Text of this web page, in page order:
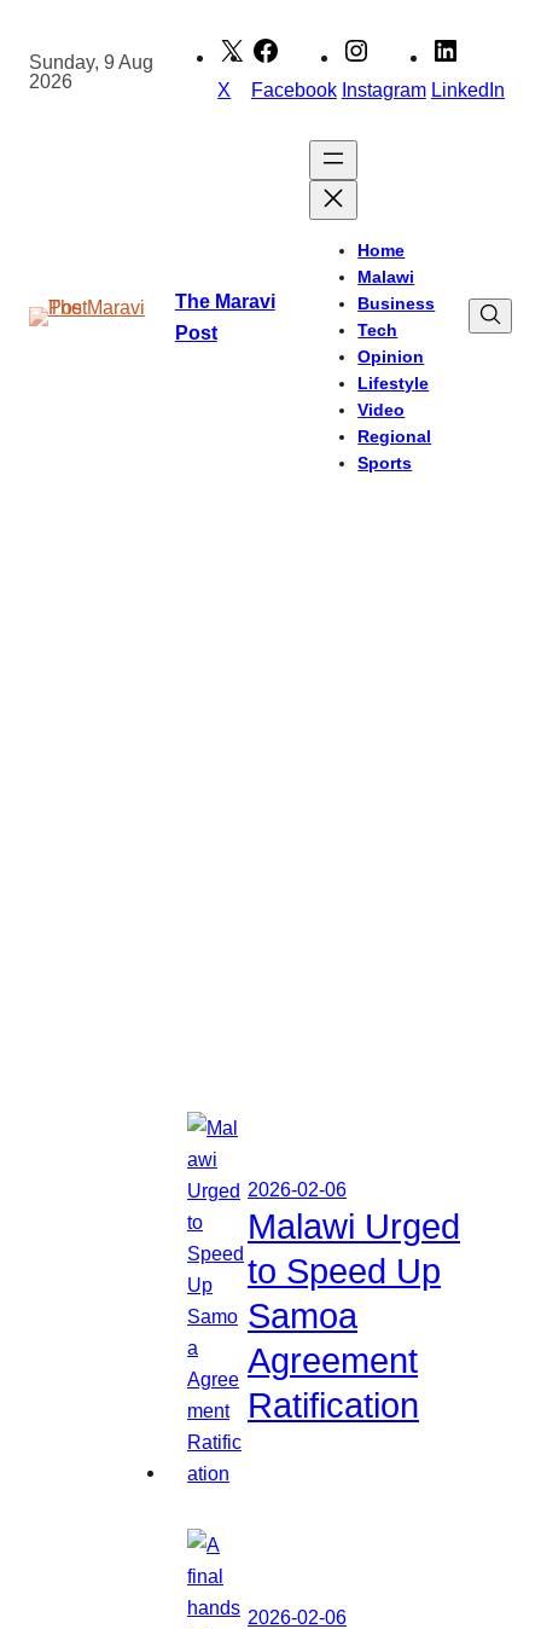
content
Sunday, 9 Aug
2026
X Facebook Instagram LinkedIn
The Maravi
Post
Home
Malawi
Business
Tech
Opinion
Lifestyle
Video
Regional
Sports
2026-02-06
Malawi Urged
to Speed Up
Samoa
Agreement
Ratification
2026-02-06